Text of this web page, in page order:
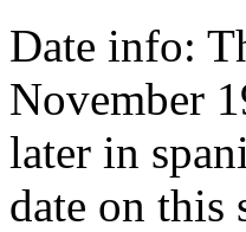
Date info:
November
later in
date on this